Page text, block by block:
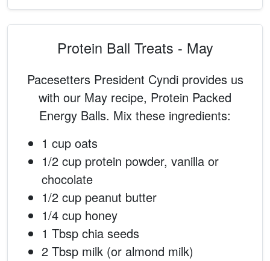
Protein Ball Treats - May
Pacesetters President Cyndi provides us
with our May recipe, Protein Packed
Energy Balls. Mix these ingredients:
1 cup oats
1/2 cup protein powder, vanilla or
chocolate
1/2 cup peanut butter
1/4 cup honey
1 Tbsp chia seeds
2 Tbsp milk (or almond milk)